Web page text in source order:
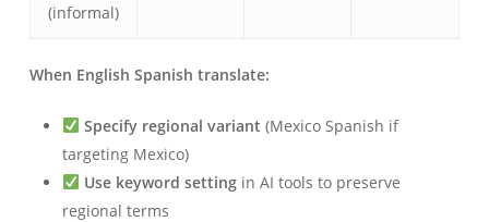
(informal)
When English Spanish translate:
Specify regional variant (Mexico Spanish if
targeting Mexico)
Use keyword settingin AI tools to preserve
regional terms